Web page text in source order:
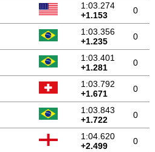
1:03.274
+1.153
0
1:03.356
+1.235
0
1:03.401
+1.281
0
1:03.792
+1.671
0
1:03.843
+1.722
0
1:04.620
+2.499
0